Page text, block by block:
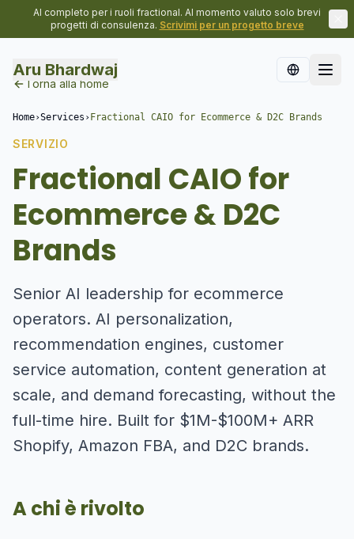
Al completo per i ruoli fractional. Al momento valuto solo brevi
progetti di consulenza. Scrivimi per un progetto breve
Aru Bhardwaj
Torna alla home
Home›Services › Fractional CAIO for Ecommerce & D2C Brands
SERVIZIO
Fractional CAIO for
Ecommerce & D2C
Brands
Senior AI leadership for ecommerce
operators. AI personalization,
recommendation engines, customer
service automation, content generation at
scale, and demand forecasting, without the
full-time hire. Built for $1M-$100M+ ARR
Shopify, Amazon FBA, and D2C brands.
A chi è rivolto